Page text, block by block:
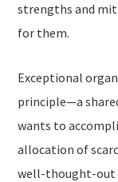
strengths and
for them.
Exceptional
principle—a
wants to
allocation of
well-thought-out